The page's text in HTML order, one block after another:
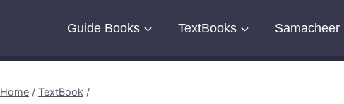
Guide Books TextBooks Samacheer
Home / TextBook /